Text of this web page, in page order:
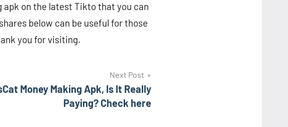
apk on the latest Tikto that you can
below can be useful for those
you for visiting.
Next Post
Money Making Apk, Is It Really
Paying? Check here